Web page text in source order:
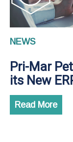
NEWS
Pri-Mar
its New
Read More